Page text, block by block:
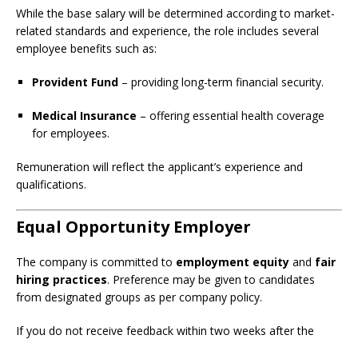
While the base salary will be determined according to market-
related standards and experience, the role includes several
employee benefits such as:
Provident Fund – providing long-term financial security.
Medical Insurance – offering essential health coverage
for employees.
Remuneration will reflect the applicant’s experience and
qualifications.
Equal Opportunity Employer
The company is committed to employment equity and fair
hiring practices. Preference may be given to candidates
from designated groups as per company policy.
If you do not receive feedback within two weeks after the